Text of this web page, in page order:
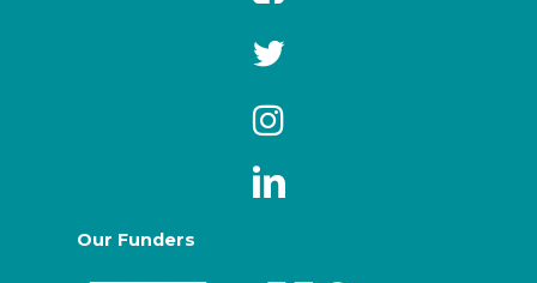
Our Funders